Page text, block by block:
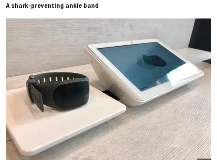
A shark-preventing ankle band